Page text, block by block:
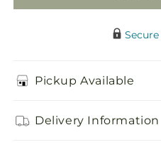
Pickup Available
Delivery Information